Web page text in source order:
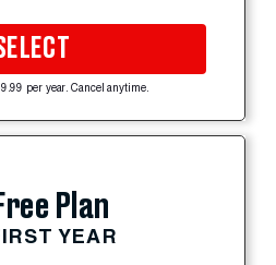
per year. Cancel anytime.
Plan
YEAR